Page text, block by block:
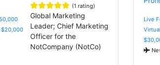
$20,000
(1 rating)
Global Marketing
Leader; Chief Marketing
Officer for the
NotCompany (NotCo)
Live